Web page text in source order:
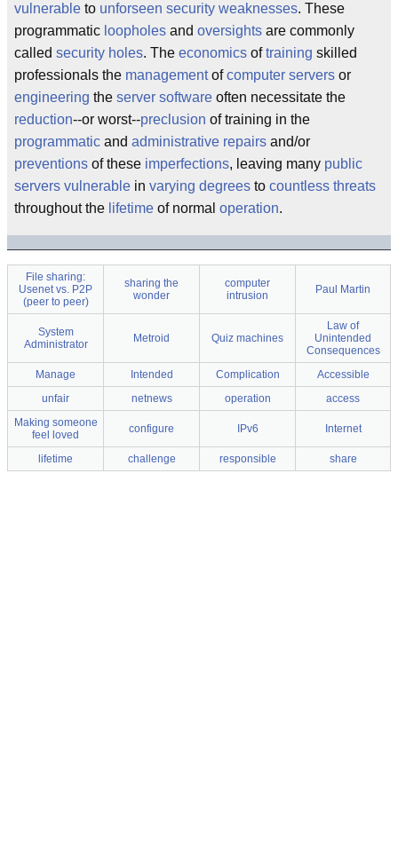
vulnerable to unforseen security weaknesses. These
programmatic loopholes and oversights are commonly
called security holes. The economics oftraining skilled
professionals the managementofcomputer servers or
engineering the server software often necessitate the
reduction--or worst--preclusion of training in the
programmatic and administrative repairs and/or
preventions of these imperfections, leaving many public
servers vulnerable in varying degrees to countless threats
throughout the lifetime of normal operation.
File sharing:
Usenet vs. P2P
(peer to peer)
sharing the
wonder
computer
intrusion
Paul Martin
System
Administrator
Metroid Quiz machines
Law of
Unintended
Consequences
Manage
Intended Complication
Accessible
unfair
netnews operation
access
Making someone
feel loved
configure IPv6 Internet
lifetime challenge responsible share